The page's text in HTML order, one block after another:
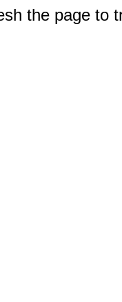
the page to